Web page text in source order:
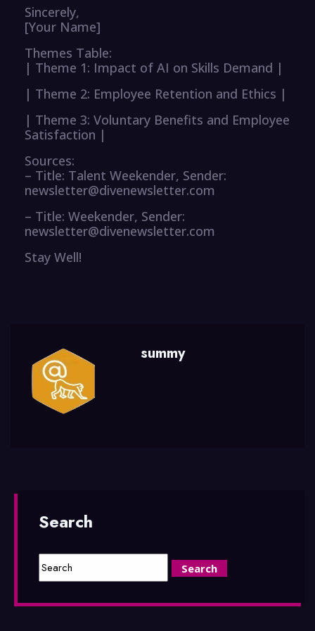
Sincerely,
[Your Name]
Themes Table:
| Theme 1: Impact of AI on Skills Demand |
| Theme 2: Employee Retention and Ethics |
| Theme 3: Voluntary Benefits and Employee
Satisfaction |
Sources:
– Title: Talent Weekender, Sender:
newsletter@divenewsletter.com
– Title: Weekender, Sender:
newsletter@divenewsletter.com
Stay Well!
summy
Search